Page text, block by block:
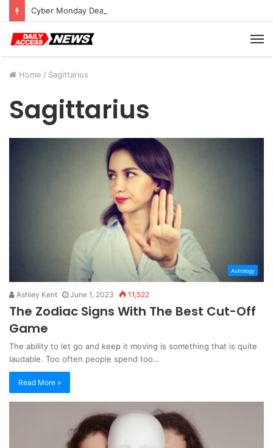
Cyber Monday Deals: Cookware Available on Amazon
Home / Sagittarius
Sagittarius
Astrology
Ashley Kent June 1, 2023 11,522
The Zodiac Signs With The Best Cut-Off
Game
The ability to let go and keep it moving is something that is quite
laudable. Too often people spend too…
Read More »